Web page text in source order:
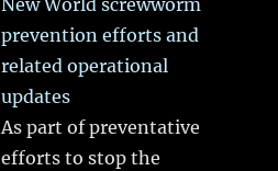
New World screwworm
prevention efforts and
related operational
updates
As part of preventative
efforts to stop the